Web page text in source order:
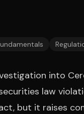
into
law
but it raises